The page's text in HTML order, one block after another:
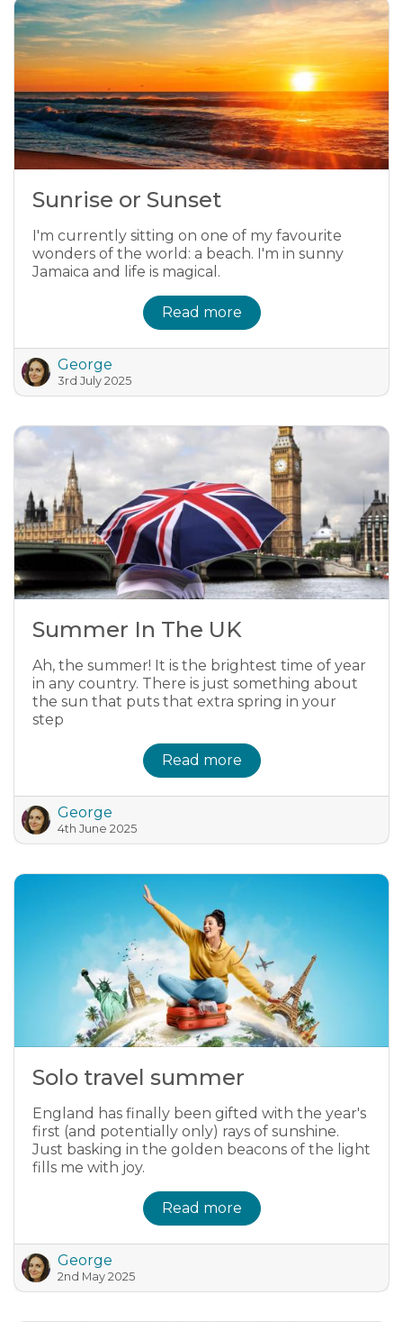
Sunrise or Sunset
I'm currently sitting on one of my favourite
wonders of the world: a beach. I'm in sunny
Jamaica and life is magical.
Read more
George
3rd July 2025
Summer In The UK
Ah, the summer! It is the brightest time of year
in any country. There is just something about
the sun that puts that extra spring in your
step
Read more
George
4th June 2025
Solo travel summer
England has finally been gifted with the year's
first (and potentially only) rays of sunshine.
Just basking in the golden beacons of the light
fills me with joy.
Read more
George
2nd May 2025